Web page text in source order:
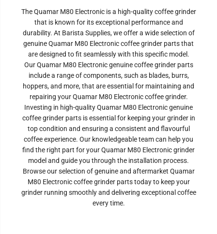
The Quamar M80 Electronic is a high-quality coffee grinder
that is known for its exceptional performance and
durability. At Barista Supplies, we offer a wide selection of
genuine Quamar M80 Electronic coffee grinder parts that
are designed to fit seamlessly with this specific model.
Our Quamar M80 Electronic genuine coffee grinder parts
include a range of components, such as blades, burrs,
hoppers, and more, that are essential for maintaining and
repairing your Quamar M80 Electronic coffee grinder.
Investing in high-quality Quamar M80 Electronicgenuine
coffee grinder parts is essential for keeping your grinder in
top condition and ensuring a consistent and flavourful
coffee experience. Our knowledgeable team can help you
find the right part for your Quamar M80 Electronicgrinder
model and guide you through the installation process.
Browse our selection of genuine and aftermarket Quamar
M80 Electronic coffee grinder parts today to keep your
grinder running smoothly and delivering exceptional coffee
every time.